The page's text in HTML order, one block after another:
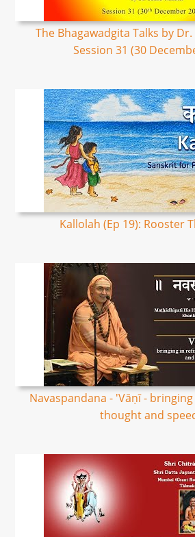
The Bhagawadgita Talks by
Session 31 (30
Kallolah (Ep 19): Rooster
Navaspandana - 'Vāṇī -
thought and